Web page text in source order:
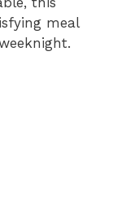
meal